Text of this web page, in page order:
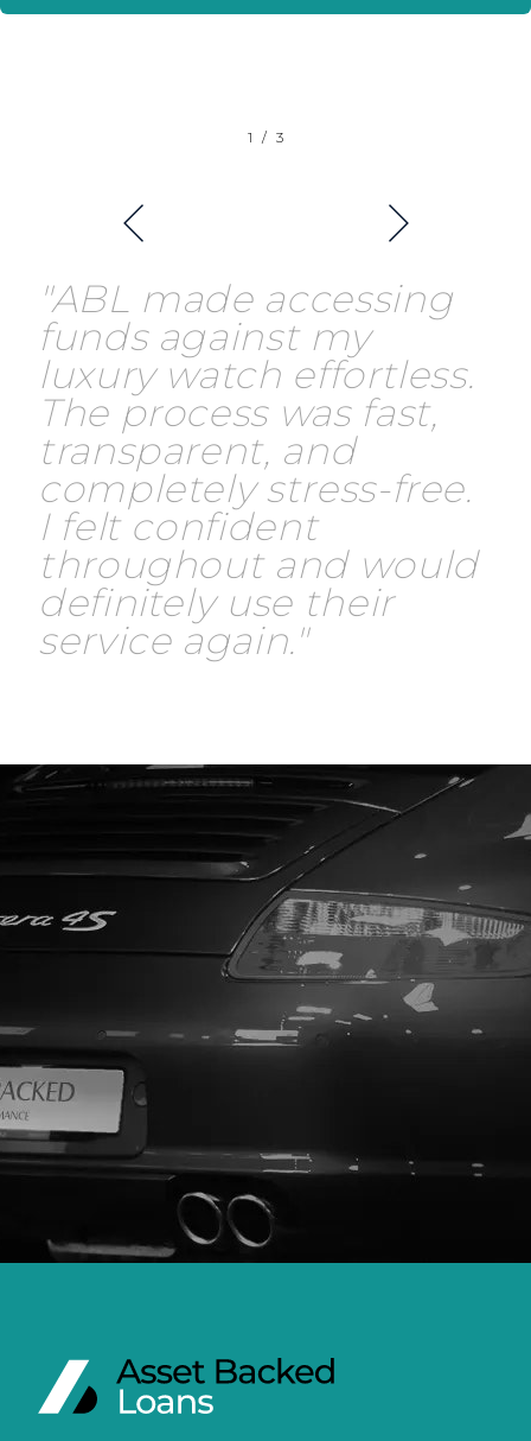
1 / 3
"ABL made accessing
funds against my
luxury watch effortless.
The process was fast,
transparent, and
completely stress-free.
I felt confident
throughout and would
definitely use their
service again."